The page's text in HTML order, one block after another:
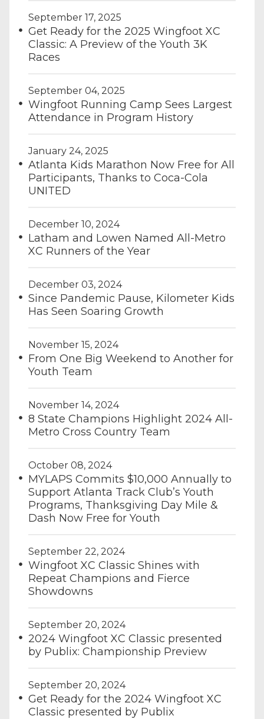
September 17, 2025
Get Ready for the 2025 Wingfoot XC
Classic: A Preview of the Youth 3K
Races
September 04, 2025
Wingfoot Running Camp Sees Largest
Attendance in Program History
January 24, 2025
Atlanta Kids Marathon Now Free for All
Participants, Thanks to Coca-Cola
UNITED
December 10, 2024
Latham and Lowen Named All-Metro
XC Runners of the Year
December 03, 2024
Since Pandemic Pause, Kilometer Kids
Has Seen Soaring Growth
November 15, 2024
From One Big Weekend to Another for
Youth Team
November 14, 2024
8 State Champions Highlight 2024 All-
Metro Cross Country Team
October 08, 2024
MYLAPS Commits $10,000 Annually to
Support Atlanta Track Club’s Youth
Programs, Thanksgiving Day Mile &
Dash Now Free for Youth
September 22, 2024
Wingfoot XC Classic Shines with
Repeat Champions and Fierce
Showdowns
September 20, 2024
2024 Wingfoot XC Classic presented
by Publix: Championship Preview
September 20, 2024
Get Ready for the 2024 Wingfoot XC
Classic presented by Publix